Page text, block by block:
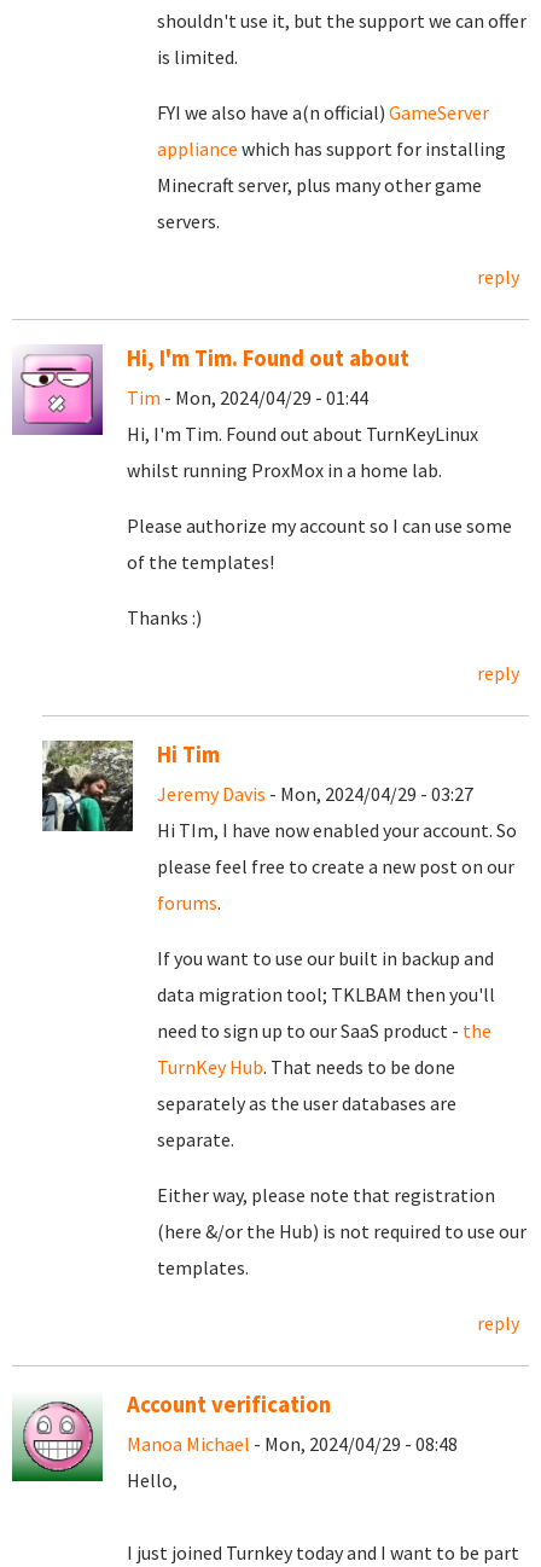
shouldn't use it, but the support we can offer
is limited.
FYI we also have a(n official) GameServer
appliance which has support for installing
Minecraft server, plus many other game
servers.
reply
Hi, I'm Tim. Found out about
Tim - Mon, 2024/04/29 - 01:44
Hi, I'm Tim. Found out about TurnKeyLinux
whilst running ProxMox in a home lab.
Please authorize my account so I can use some
of the templates!
Thanks :)
reply
Hi Tim
Jeremy Davis - Mon, 2024/04/29 - 03:27
Hi TIm, I have now enabled your account. So
please feel free to create a new post on our
forums.
If you want to use our built in backup and
data migration tool; TKLBAM then you'll
need to sign up to our SaaS product - the
TurnKey Hub. That needs to be done
separately as the user databases are
separate.
Either way, please note that registration
(here &/or the Hub) is not required to use our
templates.
reply
Account verification
Manoa Michael - Mon, 2024/04/29 - 08:48
Hello,
I just joined Turnkey today and I want to be part